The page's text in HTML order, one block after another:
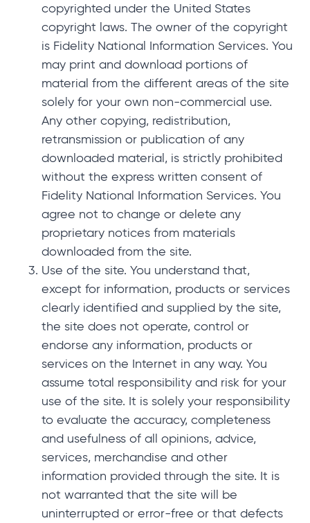
copyrighted under the United States
copyright laws. The owner of the copyright
is Fidelity National Information Services. You
may print and download portions of
material from the different areas of the site
solely for your own non-commercial use.
Any other copying, redistribution,
retransmission or publication of any
downloaded material, is strictly prohibited
without the express written consent of
Fidelity National Information Services. You
agree not to change or delete any
proprietary notices from materials
downloaded from the site.
Use of the site. You understand that,
except for information, products or services
clearly identified and supplied by the site,
the site does not operate, control or
endorse any information, products or
services on the Internet in any way. You
assume total responsibility and risk for your
use of the site. It is solely your responsibility
to evaluate the accuracy, completeness
and usefulness of all opinions, advice,
services, merchandise and other
information provided through the site. It is
not warranted that the site will be
uninterrupted or error-free or that defects